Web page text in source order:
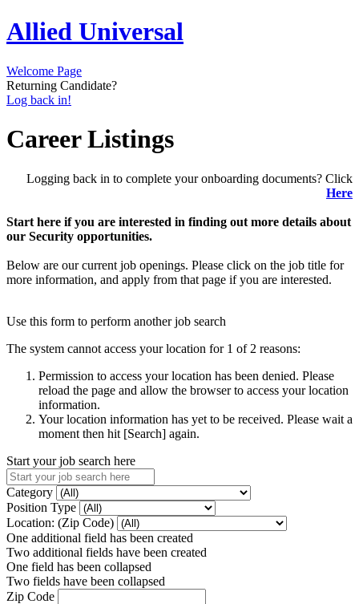
Allied Universal
Welcome Page
Returning Candidate?
Log back in!
Career Listings
Logging back in to complete your onboarding documents? Click
Here
Start here if you are interested in finding out more details about
our Security opportunities.
Below are our current job openings. Please click on the job title for
more information, and apply from that page if you are interested.
Use this form to perform another job search
The system cannot access your location for 1 of 2 reasons:
Permission to access your location has been denied. Please
reload the page and allow the browser to access your location
information.
Your location information has yet to be received. Please wait a
moment then hit [Search] again.
Start your job search here
Category
Position Type
Location: (Zip Code)
One additional field has been created
Two additional fields have been created
One field has been collapsed
Two fields have been collapsed
Zip Code